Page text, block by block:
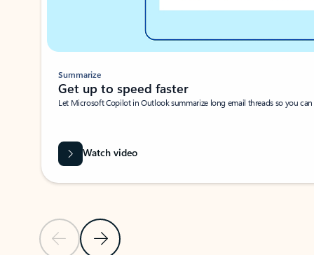
Previous SlideNext Slide
Summarize
Get up to speed faster ​
Let Microsoft Copilot in Outlook summarize long email threads so you
Watch video